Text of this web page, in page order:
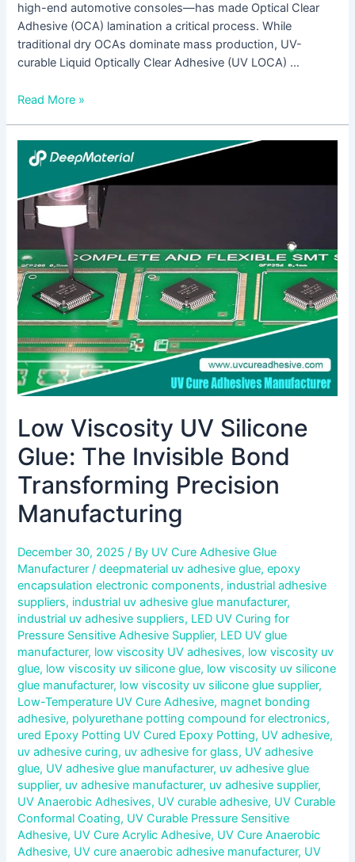
high-end automotive consoles—has made Optical Clear
Adhesive (OCA) lamination a critical process. While
traditional dry OCAs dominate mass production, UV-
curable Liquid Optically Clear Adhesive (UV LOCA) …
Read More »
Low Viscosity UV Silicone
Glue: The Invisible Bond
Transforming Precision
Manufacturing
December 30, 2025/ By UV Cure Adhesive Glue
Manufacturer/deepmaterial uv adhesive glue,epoxy
encapsulation electronic components, industrial adhesive
suppliers, industrial uv adhesive glue manufacturer,
industrial uv adhesive suppliers, LED UV Curing for
Pressure Sensitive Adhesive Supplier, LED UV glue
manufacturer, low viscosity UV adhesives, low viscosity uv
glue, low viscosity uv silicone glue, low viscosity uv silicone
glue manufacturer, low viscosity uv silicone glue supplier,
Low-Temperature UV Cure Adhesive, magnet bonding
adhesive, polyurethane potting compound for electronics,
ured Epoxy Potting UV Cured Epoxy Potting, UV adhesive,
uv adhesive curing, uv adhesive for glass, UV adhesive
glue, UV adhesive glue manufacturer, uv adhesive glue
supplier, uv adhesive manufacturer, uv adhesive supplier,
UV Anaerobic Adhesives, UV curable adhesive, UV Curable
Conformal Coating, UV Curable Pressure Sensitive
Adhesive, UV Cure Acrylic Adhesive, UV Cure Anaerobic
Adhesive, UV cure anaerobic adhesive manufacturer, UV
Low
Viscosity
Silicone
Glue:
Invisible
Bond
Transforming
Precision
Manufacturing